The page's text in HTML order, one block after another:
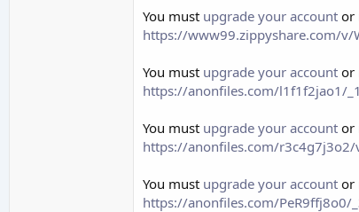
You must upgrade your account or
https://www99.zippyshare.com/v/
You must upgrade your account or
https://anonfiles.com/l1f1f2jao1/
You must upgrade your account or
https://anonfiles.com/r3c4g7j3o2/
You must upgrade your account or
https://anonfiles.com/PeR9ffj8o0/